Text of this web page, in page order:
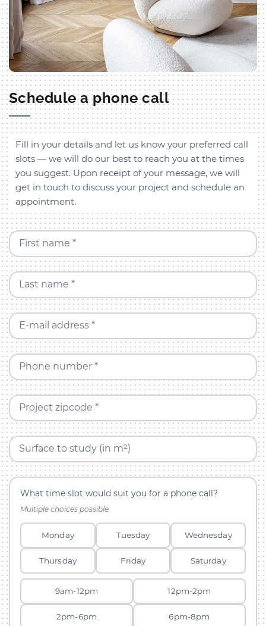
Schedule a phone call
Fill in your details and let us know your preferred call
slots — we will do our best to reach you at the times
you suggest. Upon receipt of your message, we will
get in touch to discuss your project and schedule an
appointment.
First name *
Last name *
E-mail address *
Phone number *
Project zipcode *
Surface to study (in m²)
What time slot would suit you for a phone call?
Multiple choices possible
Monday Tuesday Wednesday
Thursday Friday Saturday
9am-12pm 12pm-2pm
2pm-6pm 6pm-8pm